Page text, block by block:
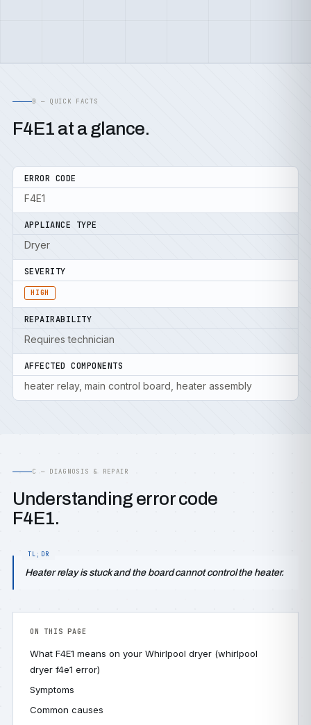
B — QUICK FACTS
F4E1 at a glance.
ERROR CODE
F4E1
APPLIANCE TYPE
Dryer
SEVERITY
HIGH
REPAIRABILITY
Requires technician
AFFECTED COMPONENTS
heater relay, main control board, heater assembly
C — DIAGNOSIS & REPAIR
Understanding error code
F4E1.
Heater relay is stuck and the board cannot control the heater.
ON THIS PAGE
What F4E1 means on your Whirlpool dryer (whirlpool
dryer f4e1 error)
Symptoms
Common causes